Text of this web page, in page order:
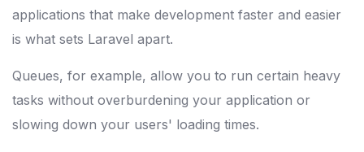
applications that make development faster and easier
is what sets Laravel apart.
Queues, for example, allow you to run certain heavy
tasks without overburdening your application or
slowing down your users' loading times.